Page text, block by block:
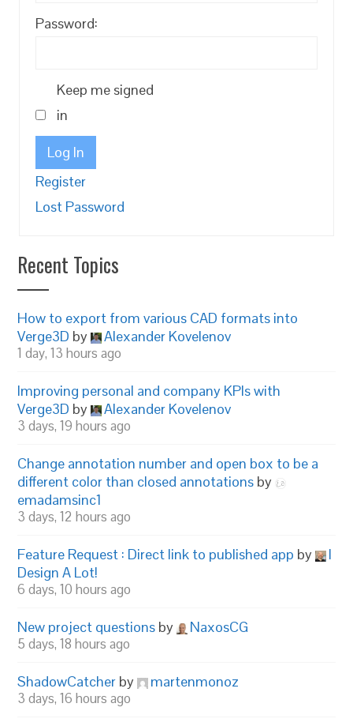
Password:
Keep me signed
in
Log In
Register
Lost Password
Recent Topics
How to export from various CAD formats into
Verge3D by Alexander Kovelenov
1 day, 13 hours ago
Improving personal and company KPIs with
Verge3D by Alexander Kovelenov
3 days, 19 hours ago
Change annotation number and open box to be a
different color than closed annotations by
emadamsinc1
3 days, 12 hours ago
Feature Request : Direct link to published app by
I
Design A Lot!
6 days, 10 hours ago
New project questions by NaxosCG
5 days, 18 hours ago
ShadowCatcher by martenmonoz
3 days, 16 hours ago